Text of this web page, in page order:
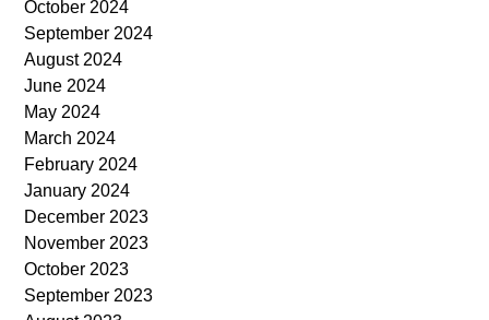
October 2024
September 2024
August 2024
June 2024
May 2024
March 2024
February 2024
January 2024
December 2023
November 2023
October 2023
September 2023